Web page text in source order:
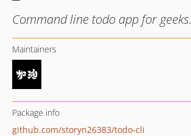
Command line todo app for geeks.
Maintainers
Package info
github.com/storyn26383/todo-cli